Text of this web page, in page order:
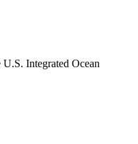
Integrated Ocean